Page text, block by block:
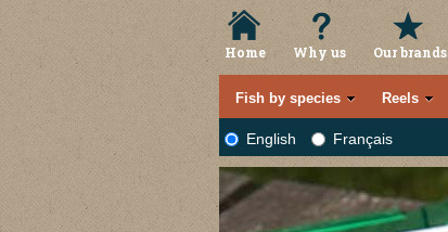
Home Why us Our brands
Fish by species Reels
English Français